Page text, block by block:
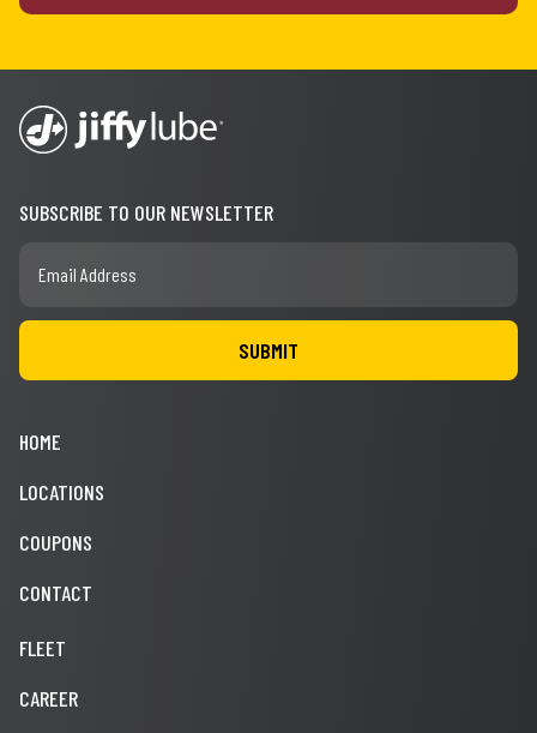
SUBSCRIBE TO OUR NEWSLETTER
HOME
LOCATIONS
COUPONS
CONTACT
FLEET
CAREER